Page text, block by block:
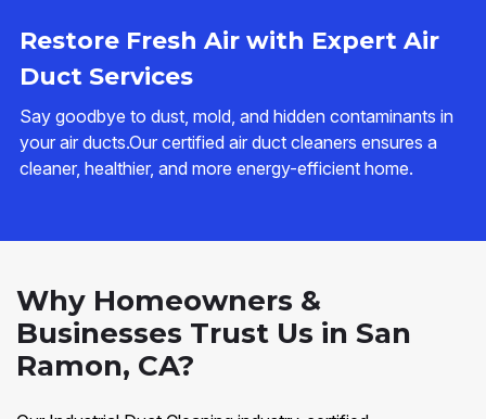
Restore Fresh Air with Expert Air
Duct Services
Say goodbye to dust, mold, and hidden contaminants in
your air ducts.Our certified air duct cleaners ensures a
cleaner, healthier, and more energy-efficient home.
Why Homeowners &
Businesses Trust Us in San
Ramon, CA?